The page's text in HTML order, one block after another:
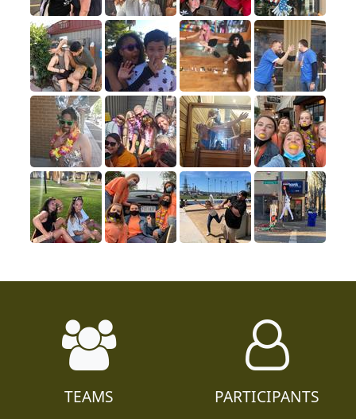
TEAMS PARTICIPANTS